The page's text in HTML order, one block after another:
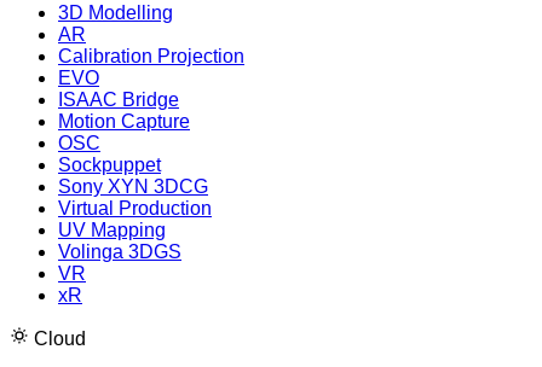
3D Modelling
AR
Calibration Projection
EVO
ISAAC Bridge
Motion Capture
OSC
Sockpuppet
Sony XYN 3DCG
Virtual Production
UV Mapping
Volinga 3DGS
VR
xR
Cloud